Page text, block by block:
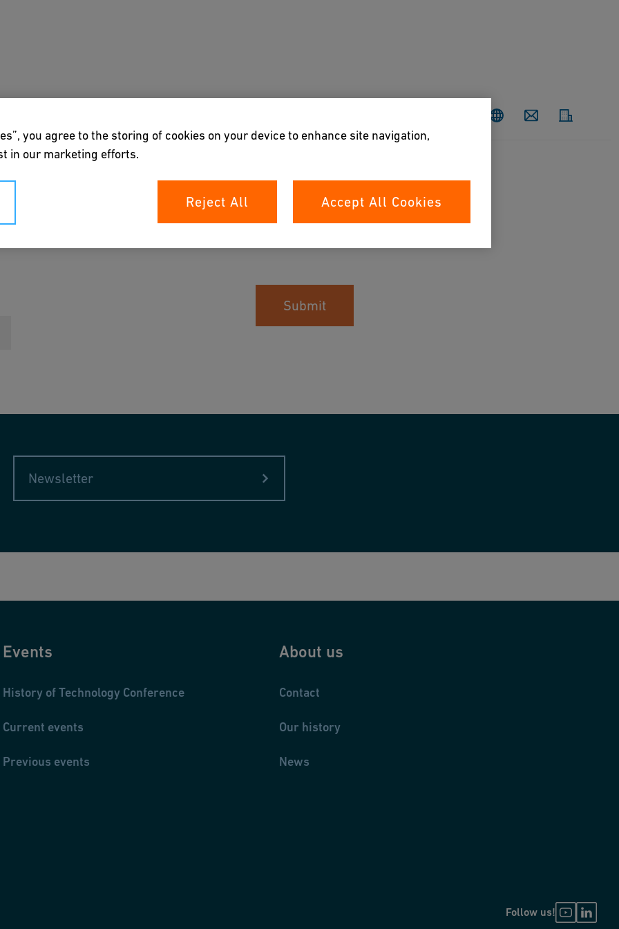
Contact
Submit
Newsletter
Events
History of Technology Conference
Current events
Previous events
About us
Contact
Our history
News
Follow us!
you agree to the storing of cookies on your device to enhance site navigation,
in our marketing efforts.
Reject All Accept All Cookies